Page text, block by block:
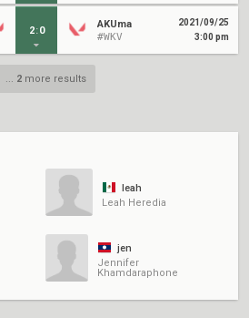
2:0
AKUma
#WKV
2021/09/25
3:00 pm
... 2more results
leah
Leah Heredia
jen
Jennifer
Khamdaraphone